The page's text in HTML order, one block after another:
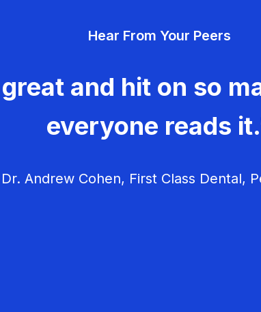
Hear From Your Peers
and hit on so
everyone reads
Andrew Cohen, First Class Dental,